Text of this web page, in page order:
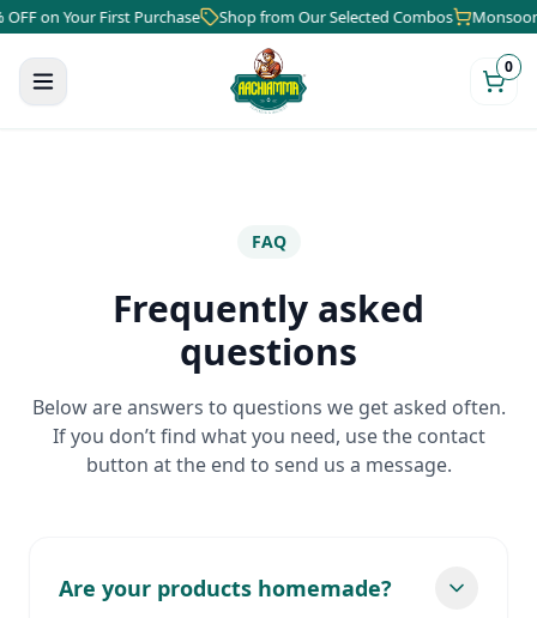
on Your First Purchase Shop from Our Selected Combos Monsoon
0
FAQ
Frequently asked
questions
Below are answers to questions we get asked often.
If you don’t find what you need, use the contact
button at the end to send us a message.
Are your products homemade?